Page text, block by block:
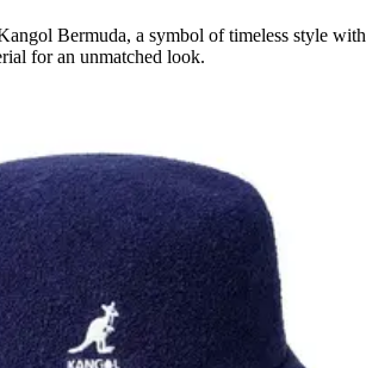
Bermuda, a symbol of timeless style with
for an unmatched look.